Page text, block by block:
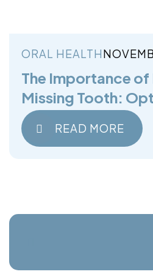
ORAL HEALTH
The Importance of
Missing Tooth:
Benefits
READ MORE